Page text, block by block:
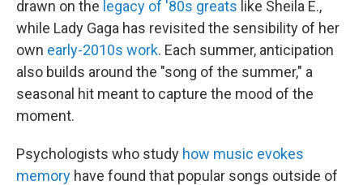
drawn on the legacy of '80s greats like Sheila E.,
while Lady Gaga has revisited the sensibility of her
own early-2010s work. Each summer, anticipation
also builds around the "song of the summer," a
seasonal hit meant to capture the mood of the
moment.
Psychologists who study how music evokes
memory have found that popular songs outside of